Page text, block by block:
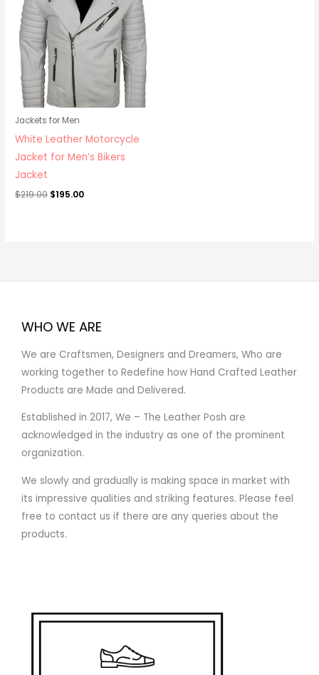
Jackets for Men
White Leather Motorcycle
Jacket for Men’s Bikers
Jacket
$219.00
$219.00.
$195.00
$195.00.
WHO WE ARE
We are Craftsmen, Designers and Dreamers, Who are
working together to Redefine how Hand Crafted Leather
Products are Made and Delivered.
Established in 2017, We – The Leather Posh are
acknowledged in the industry as one of the prominent
organization.
We slowly and gradually is making space in market with
its impressive qualities and striking features. Please feel
free to contact us if there are any queries about the
products.